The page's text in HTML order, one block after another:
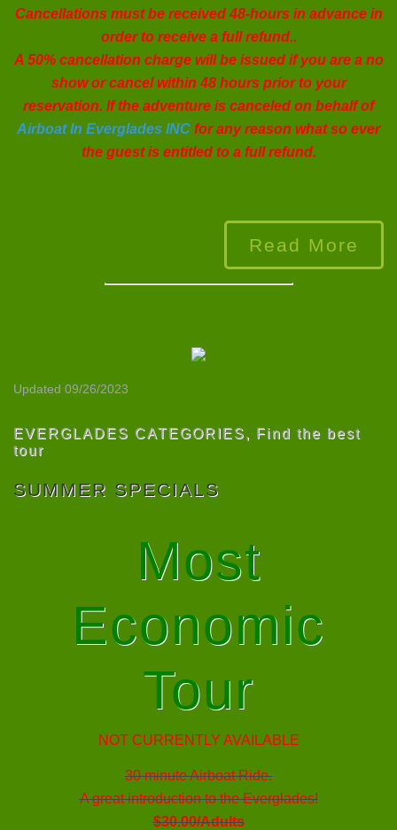
Cancellations must be received 48-hours in advance in
order to receive a full refund..
A 50% cancellation charge will be issued if you are a no
show or cancel within 48 hours prior to your
reservation. If the adventure is canceled on behalf of
Airboat In Everglades INC for any reason what so ever
the guest is entitled to a full refund.
Read More
Updated 09/26/2023
EVERGLADES CATEGORIES,
Find the best
tour
SUMMER SPECIALS
Most
Economic
Tour
NOT CURRENTLY AVAILABLE
30 minute Airboat Ride.
A great introduction to the Everglades!
$30.00/Adults